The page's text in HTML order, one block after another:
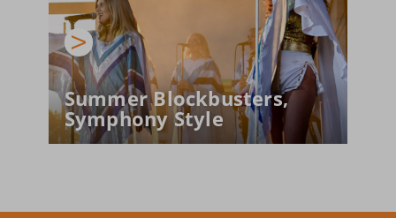
Summer Blockbusters,
Symphony Style